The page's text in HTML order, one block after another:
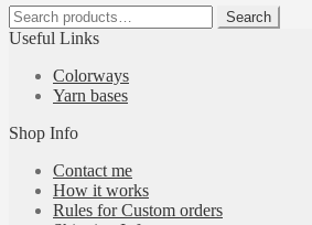
Search
for:
Search
Useful Links
Colorways
Yarn bases
Shop Info
Contact me
How it works
Rules for Custom orders